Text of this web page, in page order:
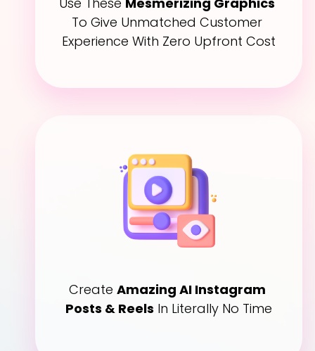
To Give Unmatched Customer
Experience With Zero Upfront Cost
Create Amazing AI Instagram
Posts & Reels In Literally No Time